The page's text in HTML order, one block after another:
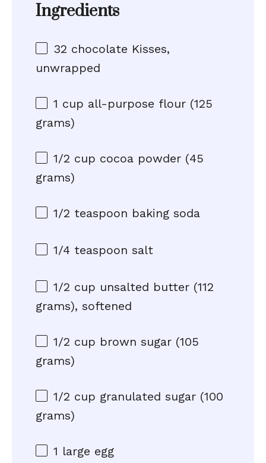
Ingredients
32 chocolate Kisses,
unwrapped
1 cup all-purpose flour (125
grams)
1/2 cup cocoa powder (45
grams)
1/2 teaspoon baking soda
1/4 teaspoon salt
1/2 cup unsalted butter (112
grams), softened
1/2 cup brown sugar (105
grams)
1/2 cup granulated sugar (100
grams)
1 large egg